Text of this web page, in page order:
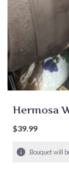
Hermosa
$39.99
Bouquet will